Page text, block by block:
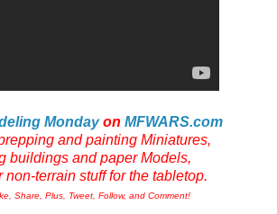
Mondayon MFWARS.com
and painting Miniatures,
buildings and paper Models,
non-terrain stuff for the tabletop.
Share, Plus, Tweet, Follow, and Comment!